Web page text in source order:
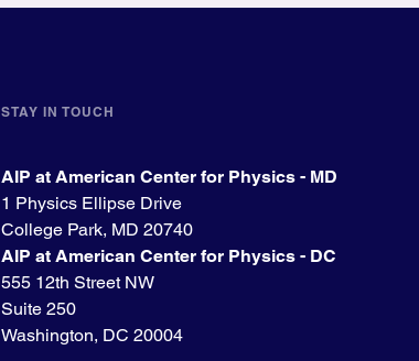
STAY IN TOUCH
AIP at American Center for Physics - MD
1 Physics Ellipse Drive
College Park, MD 20740
AIP at American Center for Physics - DC
555 12th Street NW
Suite 250
Washington, DC 20004